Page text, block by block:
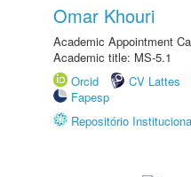
Omar Khouri
Academic Appointment
Academic title: MS-5.1
Orcid
CV Lattes
Fapesp
Repositório